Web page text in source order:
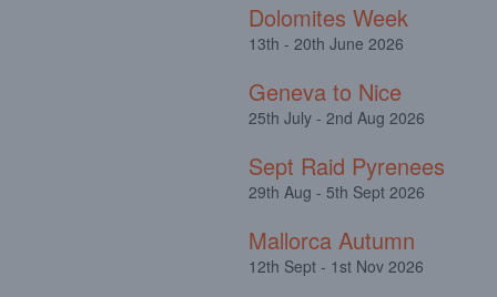
Dolomites Week
13th - 20th June 2026
Geneva to Nice
25th July - 2nd Aug 2026
Sept Raid Pyrenees
29th Aug - 5th Sept 2026
Mallorca Autumn
12th Sept - 1st Nov 2026